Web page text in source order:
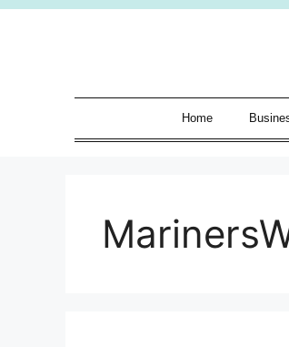
Skip
Home